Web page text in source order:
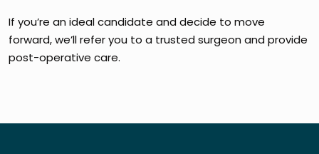
If you’re an ideal candidate and decide to move
forward, we’ll refer you to a trusted surgeon and provide
post-operative care.